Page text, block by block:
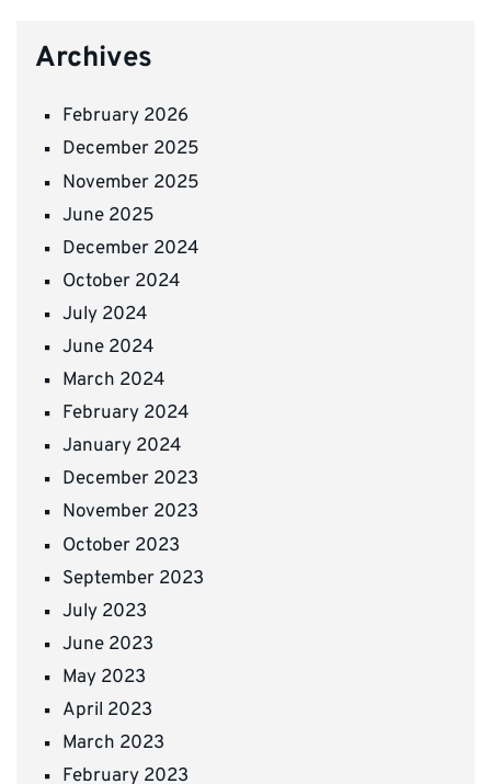
Archives
February 2026
December 2025
November 2025
June 2025
December 2024
October 2024
July 2024
June 2024
March 2024
February 2024
January 2024
December 2023
November 2023
October 2023
September 2023
July 2023
June 2023
May 2023
April 2023
March 2023
February 2023